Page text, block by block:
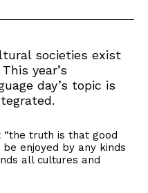
societies exist
year’s
day’s topic is
“the truth is that good
enjoyed by any kinds
all cultures and